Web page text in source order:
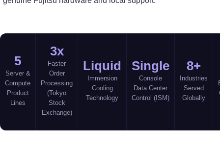
5
Server &
Compute
Product
Lines
3x
Faster
Order
Processing
(Tokyo
Stock
Exchange)
Liquid
Immersion
Cooling
Technology
Single
Console
Data Center
Control (ISM)
8+
Industries
Served
Globally